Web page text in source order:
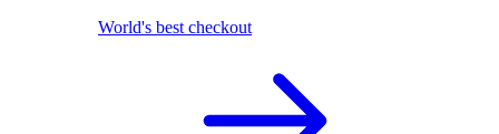
World's best checkout